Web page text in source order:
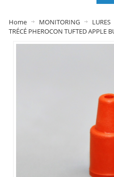
Home MONITORING LURES
TRÉCÉ PHEROCON TUFTED APPLE